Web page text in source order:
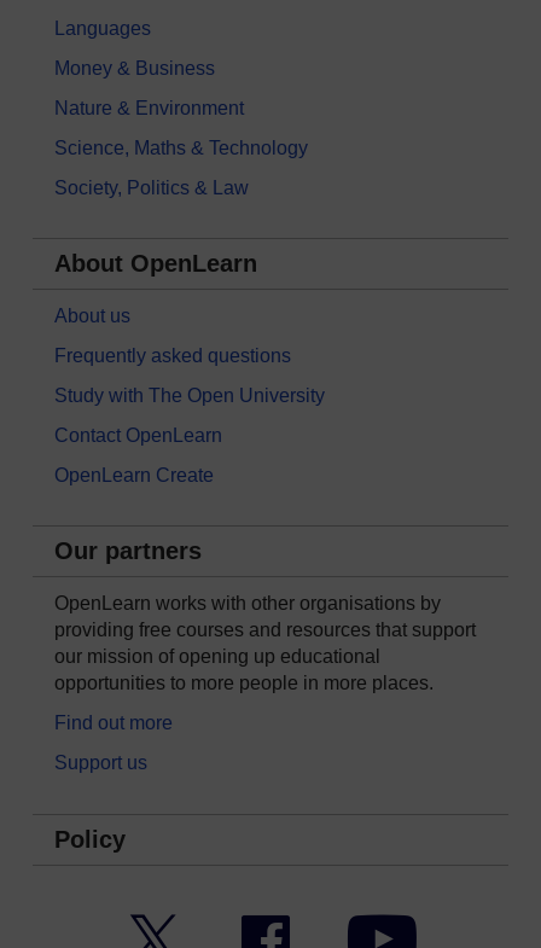
Languages
Money & Business
Nature & Environment
Science, Maths & Technology
Society, Politics & Law
About OpenLearn
About us
Frequently asked questions
Study with The Open University
Contact OpenLearn
OpenLearn Create
Our partners
OpenLearn works with other organisations by
providing free courses and resources that support
our mission of opening up educational
opportunities to more people in more places.
Find out more
Support us
Policy
Facebook YouTube